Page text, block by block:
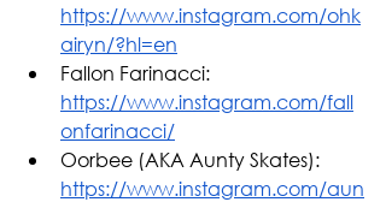
https://www.instagram.com/ohk
airyn/?hl=en
Fallon Farinacci:
https://www.instagram.com/fall
onfarinacci/
Oorbee (AKA Aunty Skates):
https://www.instagram.com/aun